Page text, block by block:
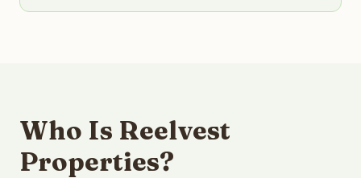
Who Is Reelvest
Properties?